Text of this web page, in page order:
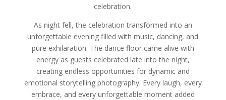
celebration.
As night fell, the celebration transformed into an
unforgettable evening filled with music, dancing, and
pure exhilaration. The dance floor came alive with
energy as guests celebrated late into the night,
creating endless opportunities for dynamic and
emotional storytelling photography. Every laugh, every
embrace, and every unforgettable moment added